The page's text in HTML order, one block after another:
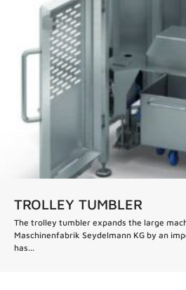
TROLLEY TUMBLER
The trolley tumbler expands the large
Maschinenfabrik Seydelmann KG by an
has...